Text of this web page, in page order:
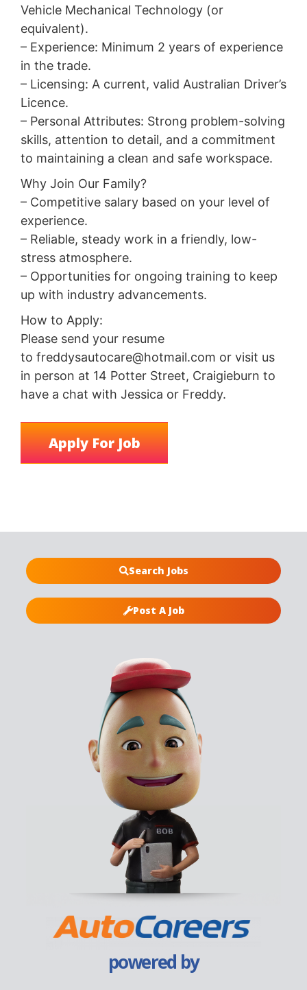
Vehicle Mechanical Technology (or
equivalent).
– Experience: Minimum 2 years of experience
in the trade.
– Licensing: A current, valid Australian Driver’s
Licence.
– Personal Attributes: Strong problem-solving
skills, attention to detail, and a commitment
to maintaining a clean and safe workspace.
Why Join Our Family?
– Competitive salary based on your level of
experience.
– Reliable, steady work in a friendly, low-
stress atmosphere.
– Opportunities for ongoing training to keep
up with industry advancements.
How to Apply:
Please send your resume
to freddysautocare@hotmail.com or visit us
in person at 14 Potter Street, Craigieburn to
have a chat with Jessica or Freddy.
Search Jobs
Post A Job
powered by